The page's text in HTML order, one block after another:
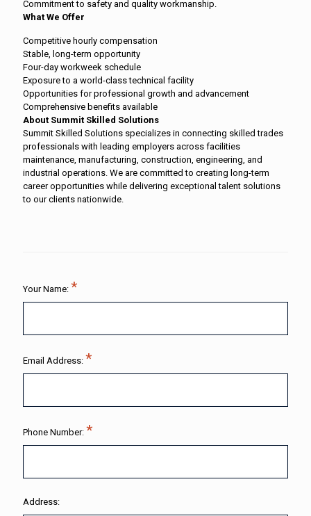
Commitment to safety and quality workmanship.
What We Offer
Competitive hourly compensation
Stable, long-term opportunity
Four-day workweek schedule
Exposure to a world-class technical facility
Opportunities for professional growth and advancement
Comprehensive benefits available
About Summit Skilled Solutions
Summit Skilled Solutions specializes in connecting skilled trades
professionals with leading employers across facilities
maintenance, manufacturing, construction, engineering, and
industrial operations. We are committed to creating long-term
career opportunities while delivering exceptional talent solutions
to our clients nationwide.
Your Name:
Email Address:
Phone Number:
Address: